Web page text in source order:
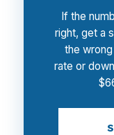
If the
right, get a
the
rate or